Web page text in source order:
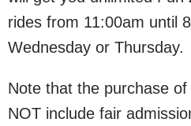
rides from 11:00am until
Wednesday or Thursday.
Note that the purchase
NOT include fair